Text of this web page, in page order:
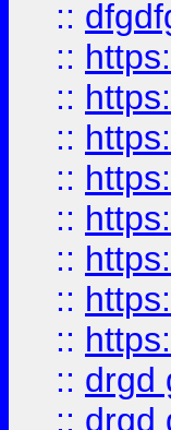
::
::
::
::
::
::
::
::
::
:: drgd
:: drgd